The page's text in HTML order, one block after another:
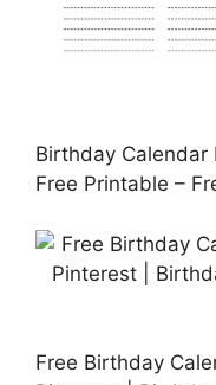
Birthday Calendar
Free Printable –
Free Birthday